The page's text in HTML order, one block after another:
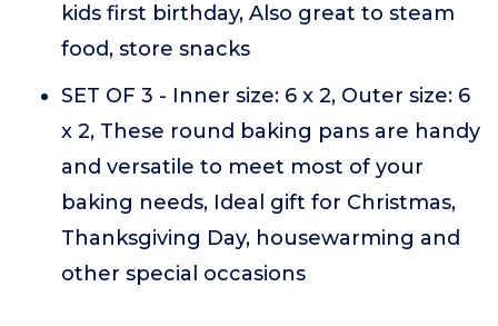
kids first birthday, Also great to steam
food, store snacks
SET OF 3 - Inner size: 6 x 2, Outer size: 6
x 2, These round baking pans are handy
and versatile to meet most of your
baking needs, Ideal gift for Christmas,
Thanksgiving Day, housewarming and
other special occasions